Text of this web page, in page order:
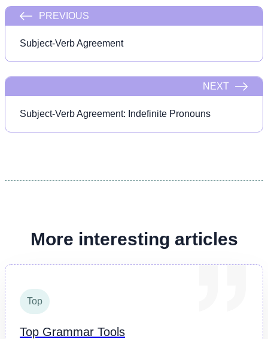
PREVIOUS
Subject-Verb Agreement
NEXT
Subject-Verb Agreement: Indefinite Pronouns
More interesting articles
Top
Top Grammar Tools